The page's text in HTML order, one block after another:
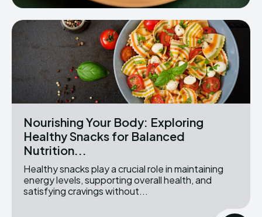
Nourishing Your Body: Exploring
Healthy Snacks for Balanced
Nutrition...
Healthy snacks play a crucial role in maintaining
energy levels, supporting overall health, and
satisfying cravings without...